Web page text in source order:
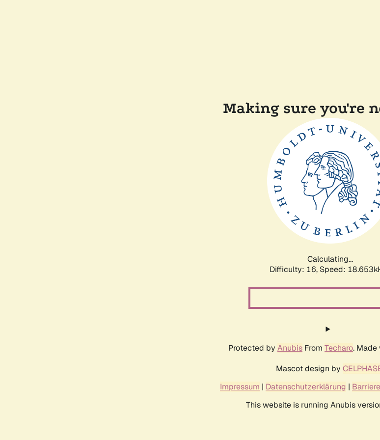
Making sure you're
Calculating...
Difficulty: 16, Speed:
Protected by Anubis From Techaro.
Mascot design by
Impressum | Datenschutzerklärung |
This website is running Anubis